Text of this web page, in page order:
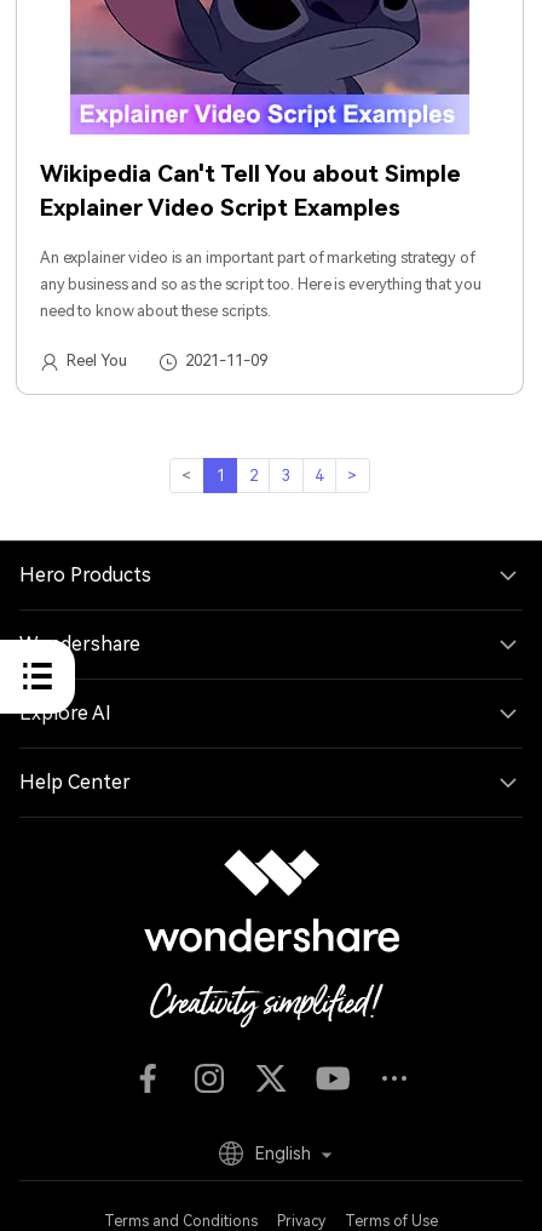
Wikipedia Can't Tell You about Simple
Explainer Video Script Examples
An explainer video is an important part of marketing strategy of
any business and so as the script too. Here is everything that you
need to know about these scripts.
Reel You 2021-11-09
< 1 2 3 4 >
Hero Products
Wondershare
Explore AI
Help Center
Terms and Conditions Privacy Terms of Use
English